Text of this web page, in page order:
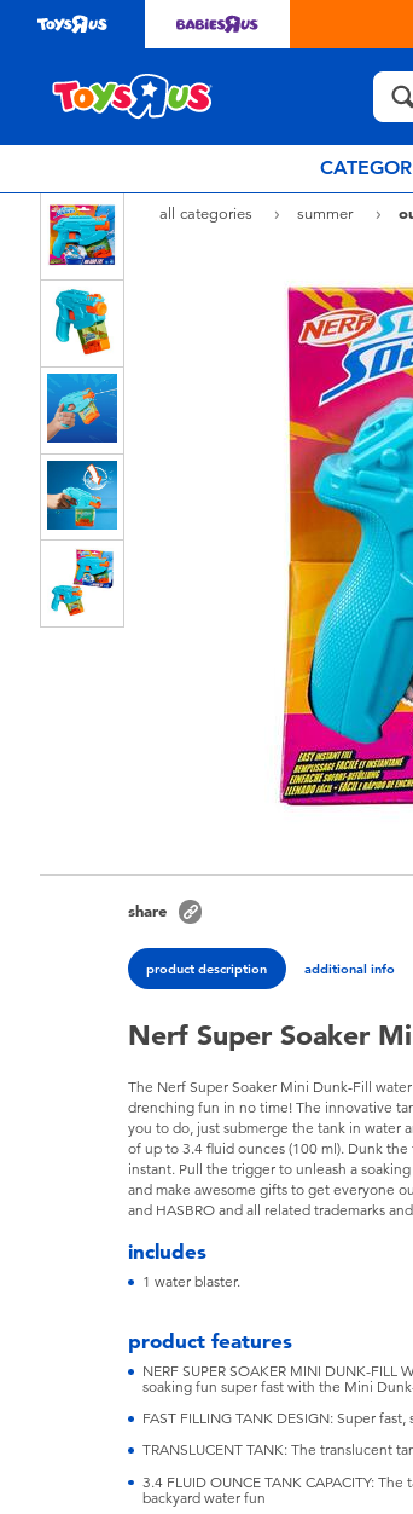
store with Click & Collect.learn more
all categories summer
share
product description additional info
Nerf Super Soaker
The Nerf Super Soaker Mini Dunk-Fill
drenching fun in no time! The innovative
you to do, just submerge the tank in water
of up to 3.4 fluid ounces (100 ml). Dunk
instant. Pull the trigger to unleash a
and make awesome gifts to get everyone
and HASBRO and all related trademarks
includes
1 water blaster.
product features
NERF SUPER SOAKER MINI DUNK-FILL
soaking fun super fast with the Mini
FAST FILLING TANK DESIGN: Super
TRANSLUCENT TANK: The translucent
3.4 FLUID OUNCE TANK CAPACITY:
backyard water fun